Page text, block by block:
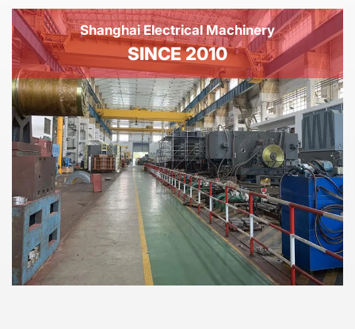
Shanghai Electrical Machinery
SINCE 2010